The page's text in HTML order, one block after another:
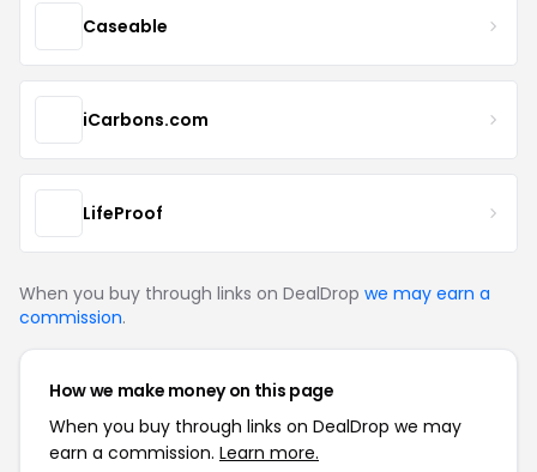
Caseable
iCarbons.com
LifeProof
When you buy through links on DealDrop we may earn a
commission.
How we make money on this page
When you buy through links on DealDrop we may
earn a commission. Learn more.